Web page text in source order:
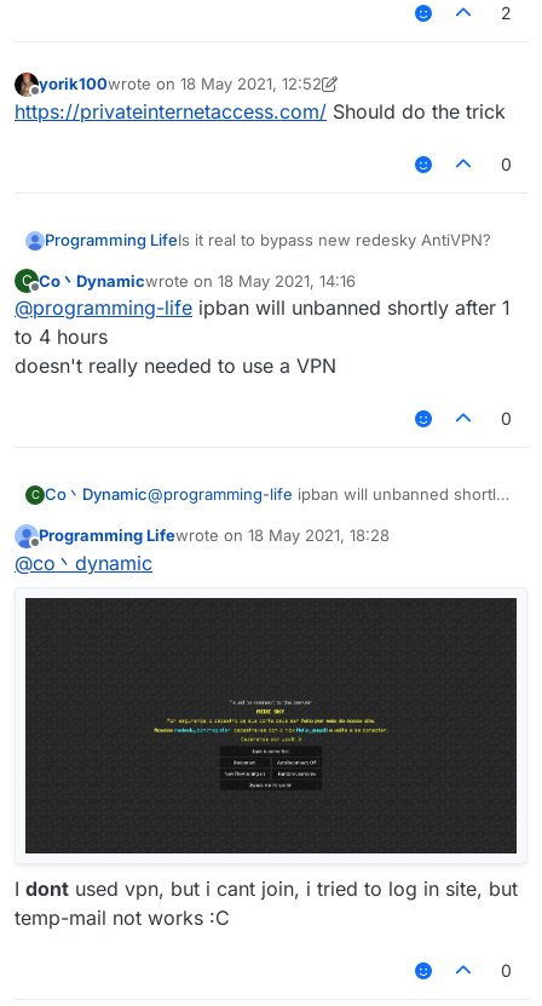
2
Offline
yorik100wrote on 18 May 2021, 12:52
last edited by yorik100
https://privateinternetaccess.com/ Should do the trick
0
Programming LifeIs it real to bypass new redesky AntiVPN?
C Co丶Dynamicwrote on 18 May 2021, 14:16
last edited by
@programming-life ipban will unbanned shortly after 1
to 4 hours
doesn't really needed to use a VPN
0
C Co丶Dynamic@programming-life ipban will unbanned shortly
doesn't really needed to use a VPN
Offline
Programming Lifewrote on 18 May 2021, 18:28
last edited by
@co丶dynamic
I dont used vpn, but i cant join, i tried to log in site, but
temp-mail not works :C
0